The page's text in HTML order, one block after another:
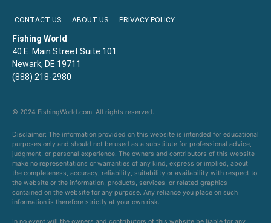
CONTACT US ABOUT US PRIVACY POLICY
Fishing World
40 E. Main Street Suite 101
Newark, DE 19711
(888) 218-2980
© 2024 FishingWorld.com. All rights reserved.
Disclaimer: The information provided on this website is intended for educational
purposes only and should not be used as a substitute for professional advice,
judgment, or personal experience. The owners and contributors of this website
make no representations or warranties of any kind, express or implied, about
the completeness, accuracy, reliability, suitability or availability with respect to
the website or the information, products, services, or related graphics
contained on the website for any purpose. Any reliance you place on such
information is therefore strictly at your own risk.